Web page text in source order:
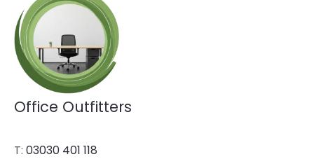
Office Outfitters
T: 03030 401 118